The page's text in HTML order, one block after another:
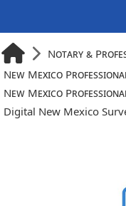
Notary &
New Mexico
New Mexico
Digital New Mexico